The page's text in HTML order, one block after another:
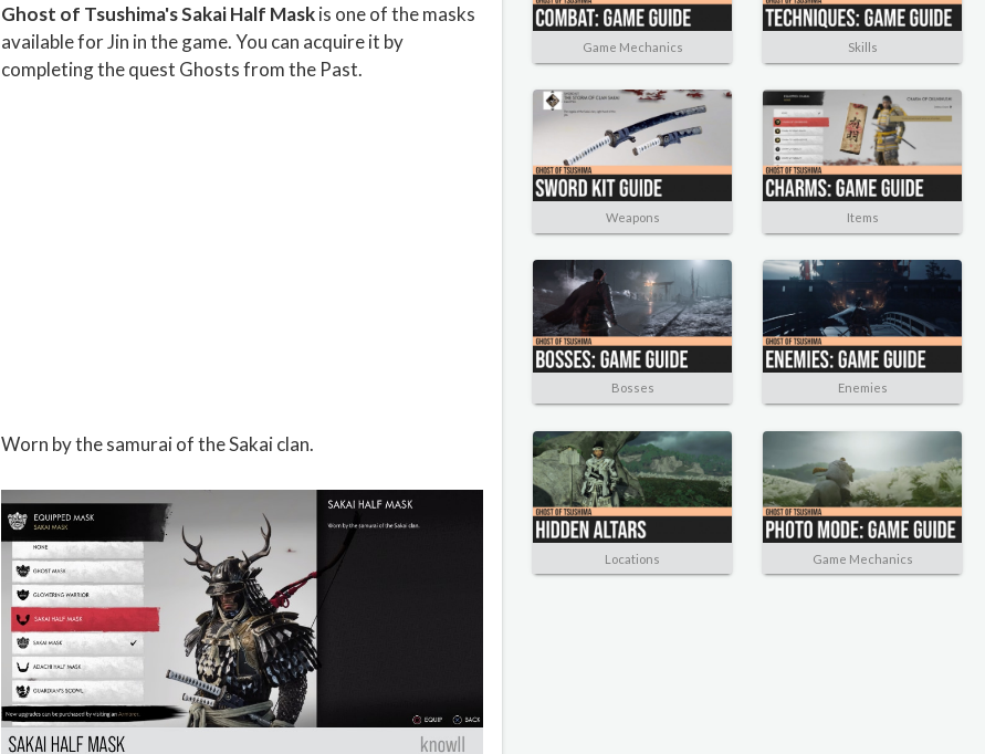
Ghost of Tsushima's Sakai Half Maskis one of the masks
available for Jin in the game. You can acquire it by
completing the quest Ghosts from the Past.
Worn by the samurai of the Sakai clan.
Game Mechanics Skills
Weapons Items
Bosses Enemies
Locations Game Mechanics